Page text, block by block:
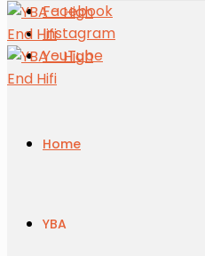
Facebook
Instagram
YouTube
Home
YBA